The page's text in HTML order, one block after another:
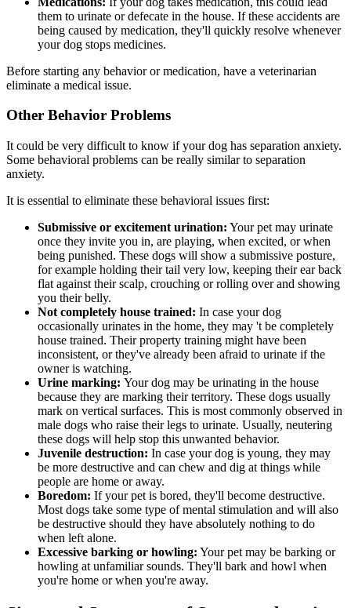
them to urinate or defecate in the house. If these accidents are
being caused by medication, they'll quickly resolve whenever
your dog stops medicines.
Before starting any behavior or medication, have a veterinarian
eliminate a medical issue.
Other Behavior Problems
It could be very difficult to know if your dog has separation anxiety.
Some behavioral problems can be really similar to separation
anxiety.
It is essential to eliminate these behavioral issues first:
Submissive or excitement urination: Your pet may urinate
once they invite you in, are playing, when excited, or when
being punished. These dogs will show a submissive posture,
for example holding their tail very low, keeping their ear back
flat against their scalp, crouching or rolling over and showing
you their belly.
Not completely house trained: In case your dog
occasionally urinates in the home, they may 't be completely
house trained. Their property training might have been
inconsistent, or they've already been afraid to urinate if the
owner is watching.
Urine marking: Your dog may be urinating in the house
because they are marking their territory. These dogs usually
mark on vertical surfaces. This is most commonly observed in
male dogs who raise their legs to urinate. Usually, neutering
these dogs will help stop this unwanted behavior.
Juvenile destruction: In case your dog is young, they may
be more destructive and can chew and dig at things while
people are home or away.
Boredom: If your pet is bored, they'll become destructive.
Most dogs take some type of mental stimulation and will also
be destructive should they have absolutely nothing to do
when left alone.
Excessive barking or howling: Your pet may be barking or
howling at unfamiliar sounds. They'll bark and howl when
you're home or when you're away.